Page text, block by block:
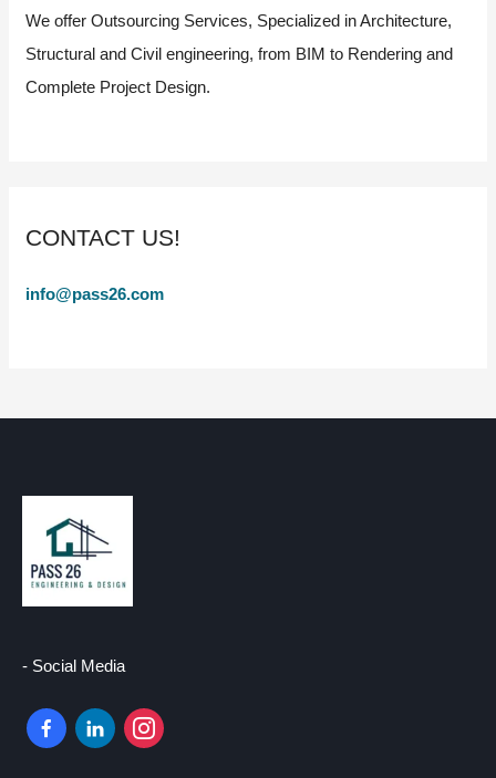
We offer Outsourcing Services, Specialized in Architecture,
Structural and Civil engineering, from BIM to Rendering and
Complete Project Design.
CONTACT US!
info@pass26.com
- Social Media
facebook-
alt
linkedininstagram